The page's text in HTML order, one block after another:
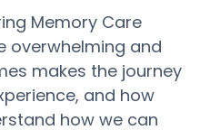
Memory Care
overwhelming and
makes the journey
and how
how we can